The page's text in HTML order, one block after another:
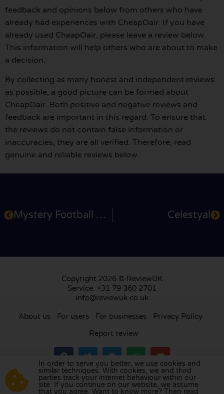
feedback and opinions below from others who have
already had experiences with CheapOair. If you have
already used CheapOair, please leave a review below.
This information will help others who are about to make
a decision.
By collecting as many honest and independent reviews
as possible, a good picture can be formed about
CheapOair. Both positive and negative reviews and
feedback are important in this regard. To ensure that
the reviews do not contain false information or
inaccuracies, they are all verified. Therefore, read
genuine and reliable reviews below.
Mystery Football Weekend Celestyal
Copyright 2026 © ReviewUK
Service: +31 79 360 2701
info@reviewuk.co.uk
About us For users For businesses
Privacy Policy
Report review
Visit our review platform inthe Netherlands
France,Germany,Belgium ,Spain,Italy ,Portugal
In order to serve you better, we use cookies and
similar techniques. With cookies, we and third
parties track your internet behaviour within our
site. If you continue on our website, we assume
that you agree. Want to know more? Then read